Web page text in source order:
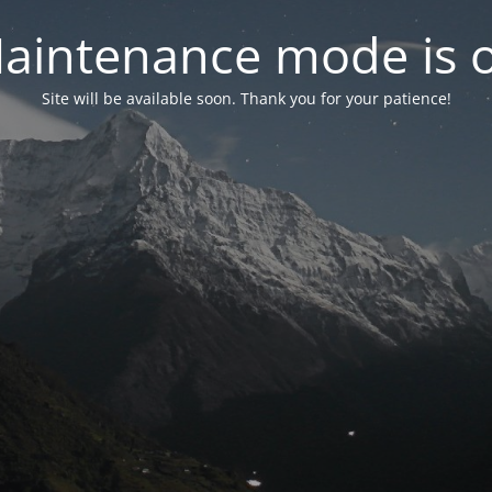
mode is
Site will be available soon. Thank you for your patience!